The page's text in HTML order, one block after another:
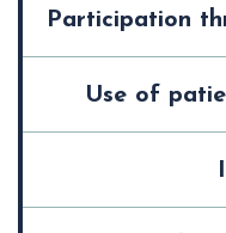
Use of